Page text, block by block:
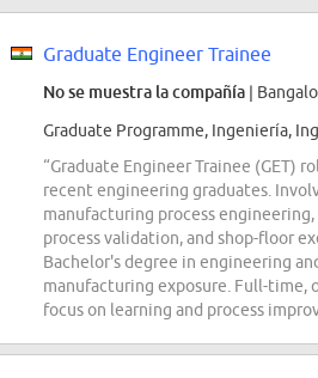
Graduate Engineer Trainee
No se muestra la compañía |
Graduate Programme, Ingeniería,
“Graduate Engineer Trainee (GET)
recent engineering graduates.
manufacturing process
process validation, and shop-floor
Bachelor's degree in engineering
manufacturing exposure. Full-time,
focus on learning and process